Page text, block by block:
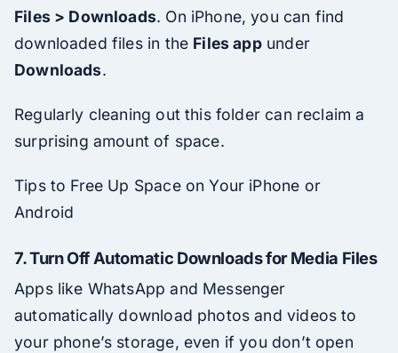
Files > Downloads. On iPhone, you can find
downloaded files in the Files appunder
Downloads.
Regularly cleaning out this folder can reclaim a
surprising amount of space.
Tips to Free Up Space on Your iPhone or
Android
7.Turn Off Automatic Downloads for Media Files
Apps like WhatsApp and Messenger
automatically download photos and videos to
your phone’s storage, even if you don’t open